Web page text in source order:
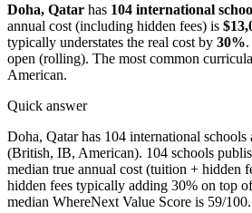
Doha, Qatar has 104 international
annual cost (including hidden fees) is
typically understates the real cost by 30%.
open (rolling). The most common
American.
Quick answer
Doha, Qatar has 104 international schools
(British, IB, American). 104 schools
median true annual cost (tuition + hidden
hidden fees typically adding 30% on top
median WhereNext Value Score is 59/